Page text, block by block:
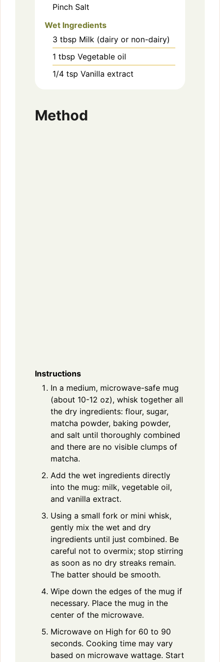
Pinch Salt
Wet Ingredients
3 tbsp Milk (dairy or non-dairy)
1 tbsp Vegetable oil
1/4 tsp Vanilla extract
Method
Instructions
In a medium, microwave-safe mug
(about 10-12 oz), whisk together all
the dry ingredients: flour, sugar,
matcha powder, baking powder,
and salt until thoroughly combined
and there are no visible clumps of
matcha.
Add the wet ingredients directly
into the mug: milk, vegetable oil,
and vanilla extract.
Using a small fork or mini whisk,
gently mix the wet and dry
ingredients until just combined. Be
careful not to overmix; stop stirring
as soon as no dry streaks remain.
The batter should be smooth.
Wipe down the edges of the mug if
necessary. Place the mug in the
center of the microwave.
Microwave on High for 60 to 90
seconds. Cooking time may vary
based on microwave wattage. Start